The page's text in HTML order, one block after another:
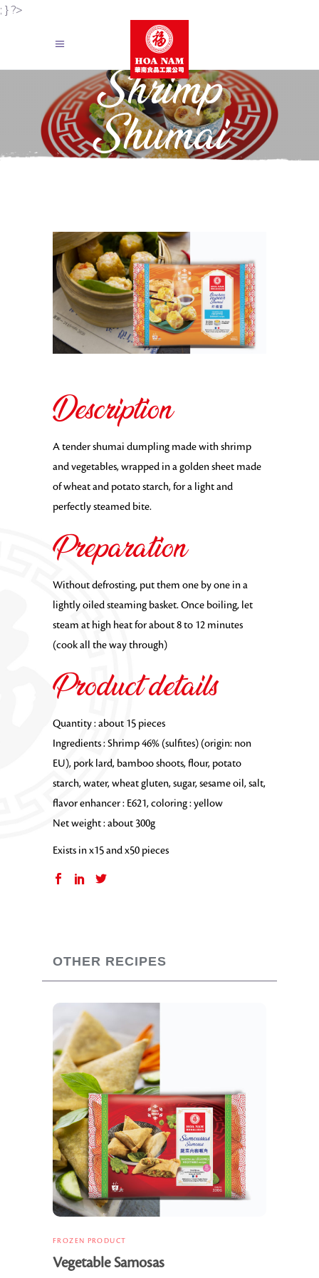
; } ?>
Shrimp
Shumai
Description
A tender shumai dumpling made with shrimp
and vegetables, wrapped in a golden sheet made
of wheat and potato starch, for a light and
perfectly steamed bite.
Preparation
Without defrosting, put them one by one in a
lightly oiled steaming basket. Once boiling, let
steam at high heat for about 8 to 12 minutes
(cook all the way through)
Product details
Quantity : about 15 pieces
Ingredients : Shrimp 46% (sulfites) (origin: non
EU), pork lard, bamboo shoots, flour, potato
starch, water, wheat gluten, sugar, sesame oil, salt,
flavor enhancer : E621, coloring : yellow
Net weight : about 300g
Exists in x15 and x50 pieces
OTHER RECIPES
FROZEN PRODUCT
Vegetable Samosas